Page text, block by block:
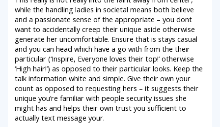
while the handling ladies in societal means both believe
and a passionate sense of the appropriate – you dont
want to accidentally creep their unique aside otherwise
generate her uncomfortable. Ensure that is stays casual
and you can head which have a go with from the their
particular (‘Inspire, Everyone loves their top!’ otherwise
‘High hair!’) as opposed to their particular looks. Keep the
talk information white and simple. Give their own your
count as opposed to requesting hers – it suggests their
unique you’re familiar with people security issues she
might has and helps their own trust you sufficient to
actually text message your.